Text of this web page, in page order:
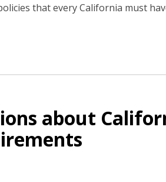
that every California must
about